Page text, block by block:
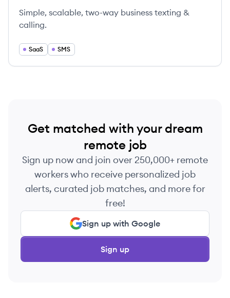
Simple, scalable, two-way business texting &
calling.
SaaS SMS
Get matched with your dream
remote job
Sign up now and join over 250,000+ remote
workers who receive personalized job
alerts, curated job matches, and more for
free!
Sign up with Google
Sign up